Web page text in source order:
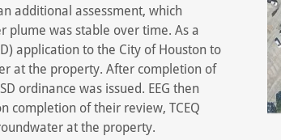
additional assessment, which
plume was stable over time. As a
application to the City of Houston to
at the property. After completion of
ordinance was issued. EEG then
completion of their review, TCEQ
at the property.